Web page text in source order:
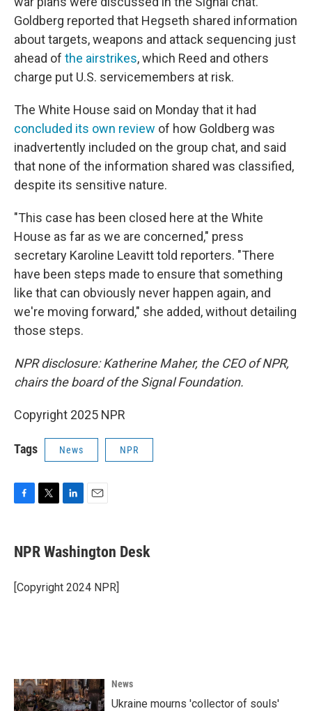
Goldberg reported that Hegseth shared information
about targets, weapons and attack sequencing just
ahead of the airstrikes, which Reed and others
charge put U.S. servicemembers at risk.
The White House said on Monday that it had
concluded its own review of how Goldberg was
inadvertently included on the group chat, and said
that none of the information shared was classified,
despite its sensitive nature.
"This case has been closed here at the White
House as far as we are concerned," press
secretary Karoline Leavitt told reporters. "There
have been steps made to ensure that something
like that can obviously never happen again, and
we're moving forward," she added, without detailing
those steps.
NPR disclosure: Katherine Maher, the CEO of NPR,
chairs the board of the Signal Foundation.
Copyright 2025 NPR
Tags News NPR
e
b
o
k
t
t
r
k
e
I
i
l
NPR Washington Desk
[Copyright 2024 NPR]
News
Ukraine mourns 'collector of souls'